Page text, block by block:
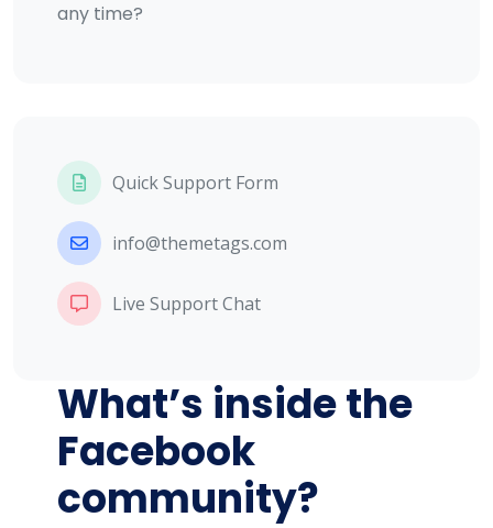
any time?
Quick Support Form
info@themetags.com
Live Support Chat
What’s inside the
Facebook
community?